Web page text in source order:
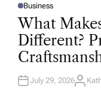
P
O
S
D
I
N
Business
What
Different?
July 29, 2026A